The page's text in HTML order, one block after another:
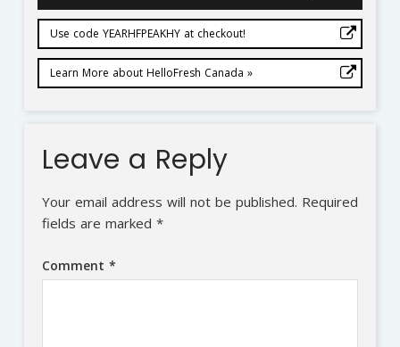
Use code YEARHFPEAKHY at checkout!
Learn More about HelloFresh Canada »
Leave a Reply
Your email address will not be published. Required
fields are marked *
Comment *